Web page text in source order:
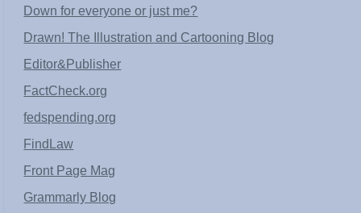
Down for everyone or just me?
Drawn! The Illustration and Cartooning Blog
Editor&Publisher
FactCheck.org
fedspending.org
FindLaw
Front Page Mag
Grammarly Blog